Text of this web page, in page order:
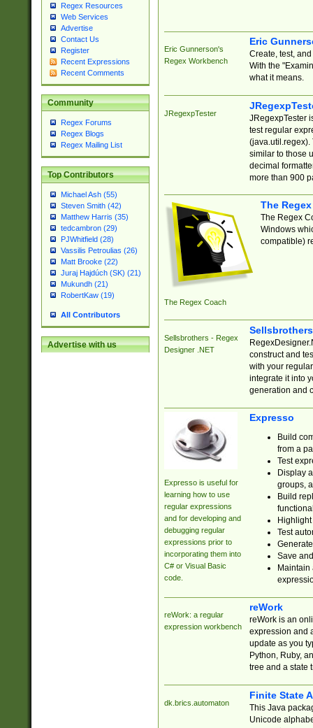
Regex Resources
Web Services
Advertise
Contact Us
Register
Recent Expressions
Recent Comments
Community
Regex Forums
Regex Blogs
Regex Mailing List
Top Contributors
Michael Ash (55)
Steven Smith (42)
Matthew Harris (35)
tedcambron (29)
PJWhitfield (28)
Vassilis Petroulias (26)
Matt Brooke (22)
Juraj Hajdúch (SK) (21)
Mukundh (21)
RobertKaw (19)
All Contributors
Advertise with us
Eric Gunnerson's
Regex Workbench
Eric
Create, test,
With the
what it means.
JRegexpTester
JRegexpTester
test regular
(java.util.regex).
similar to those
decimal
more than 900
The Regex Coach
The
The Regex
Windows
compatible)
Sellsbrothers - Regex
Designer .NET
construct and
with your
integrate it into
generation and
Expresso is useful for
learning how to use
regular expressions
and for developing and
debugging regular
expressions prior to
incorporating them into
C# or Visual Basic
code.
Expresso
Build
from a
Test
Display
groups,
Build
Test
Save
reWork: a regular
expression workbench
reWork
reWork is an
expression and
update as you
Python, Ruby,
tree and a state
dk.brics.automaton
Finite State
This Java
Unicode